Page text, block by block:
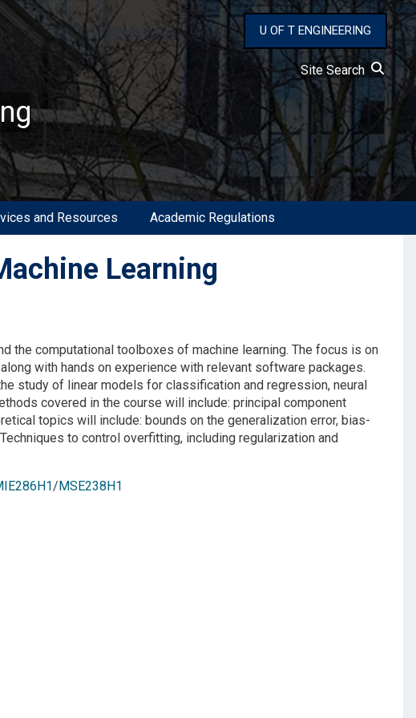
U OF T ENGINEERING
Site Search
and Resources Academic Regulations
Learning
the computational toolboxes of machine learning. The focus is on
with hands on experience with relevant software packages.
study of linear models for classification and regression, neural
covered in the course will include: principal component
topics will include: bounds on the generalization error, bias-
to control overfitting, including regularization and
/ MSE238H1